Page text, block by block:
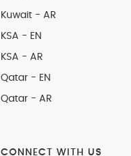
Kuwait - AR
KSA - EN
KSA - AR
Qatar - EN
Qatar - AR
CONNECT WITH US